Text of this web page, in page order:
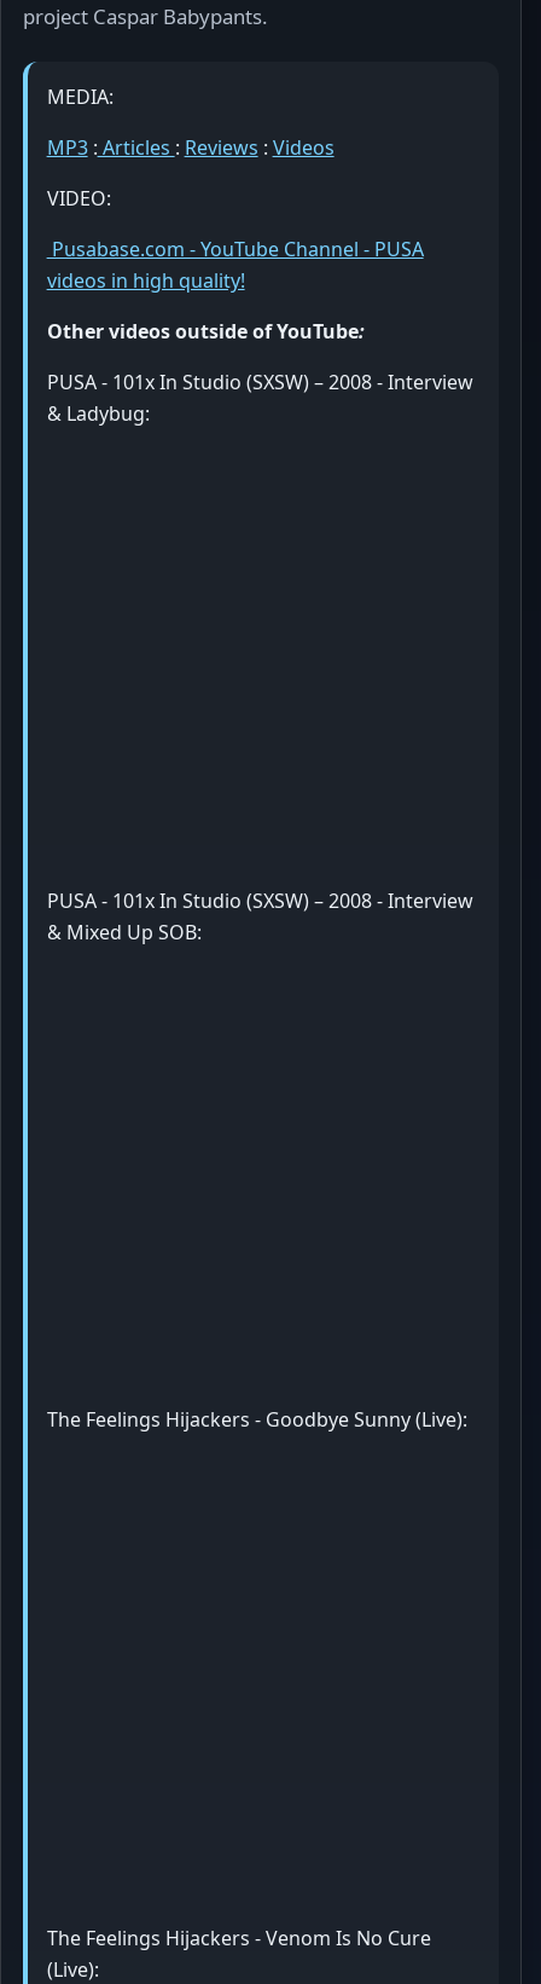
project Caspar Babypants.
MEDIA:
MP3: Articles : Reviews : Videos
VIDEO:
Pusabase.com - YouTube Channel - PUSA
videos in high quality!
Other videos outside of YouTube:
PUSA - 101x In Studio (SXSW) – 2008 - Interview
& Ladybug:
PUSA - 101x In Studio (SXSW) – 2008 - Interview
& Mixed Up SOB:
The Feelings Hijackers - Goodbye Sunny (Live):
The Feelings Hijackers - Venom Is No Cure
(Live):